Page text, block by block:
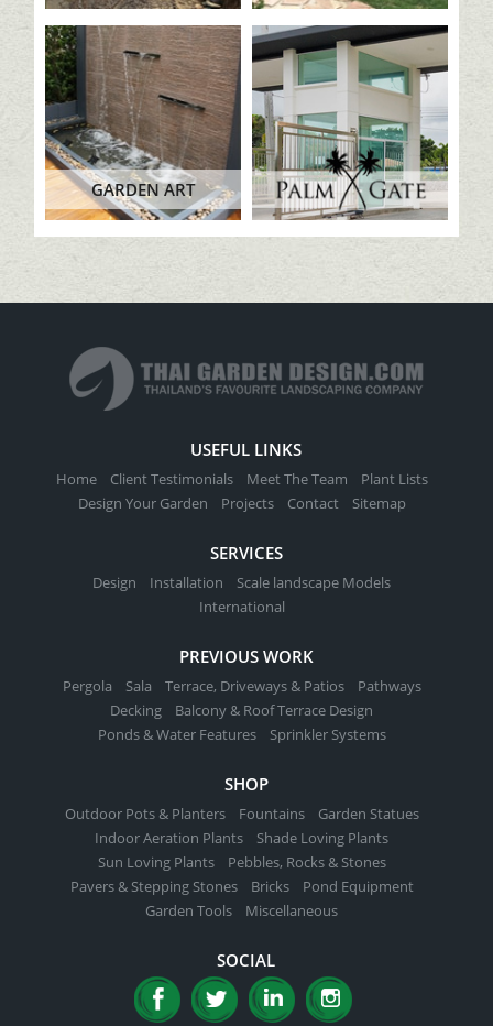
GARDEN ART
USEFUL LINKS
Home Client Testimonials Meet The Team
Plant Lists
Design Your Garden
Projects Contact Sitemap
SERVICES
Design Installation
Scale landscape Models
International
PREVIOUS WORK
Pergola Sala Terrace, Driveways & Patios
Pathways
Decking
Balcony & Roof Terrace Design
Ponds & Water Features
Sprinkler Systems
SHOP
Outdoor Pots & Planters Fountains
Garden Statues
Indoor Aeration Plants
Shade Loving Plants
Sun Loving Plants
Pebbles, Rocks & Stones
Pavers & Stepping Stones
Bricks
Pond Equipment
Garden Tools
Miscellaneous
SOCIAL